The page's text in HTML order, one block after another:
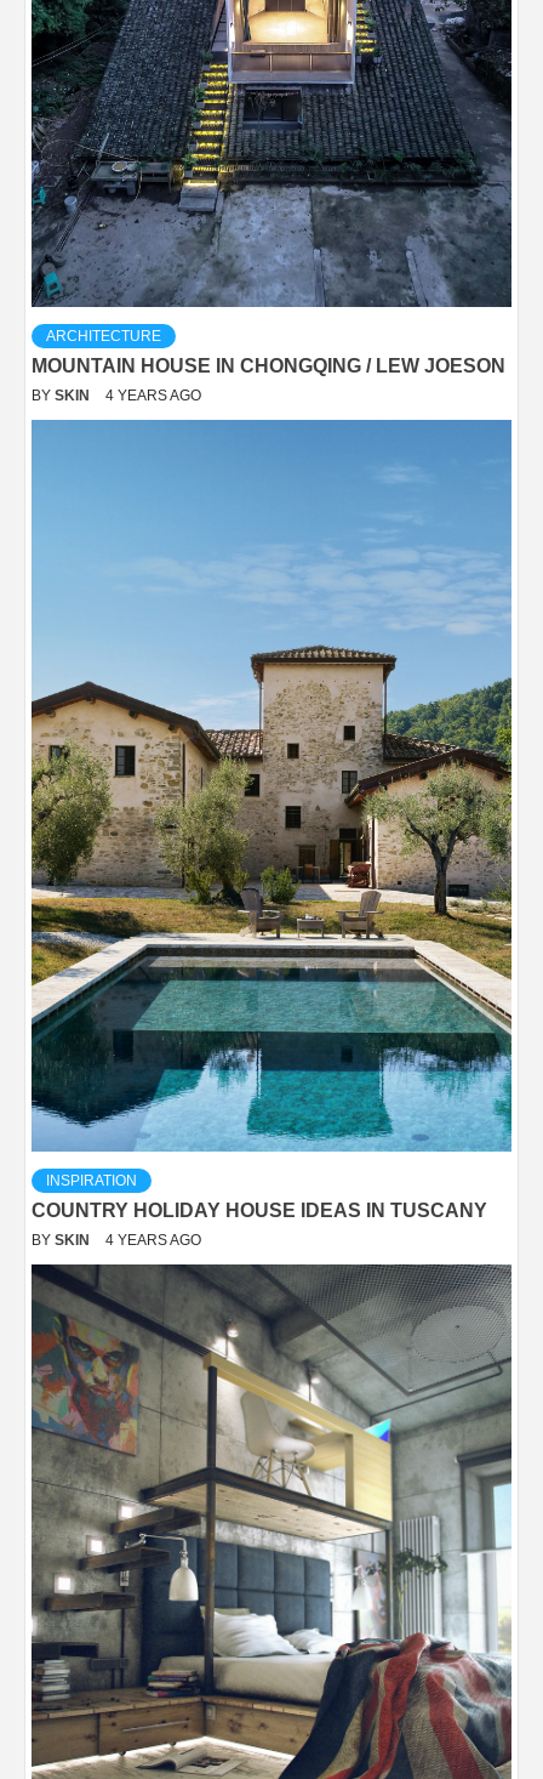
ARCHITECTURE
MOUNTAIN HOUSE IN CHONGQING / LEW JOESON
BY SKIN 4 YEARS AGO
INSPIRATION
COUNTRY HOLIDAY HOUSE IDEAS IN TUSCANY
BY SKIN 4 YEARS AGO